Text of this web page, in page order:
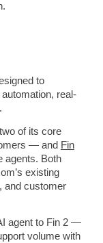
to
automation, real-
of its core
— and Fin
agents. Both
’s existing
, and customer
agent to Fin 2 —
volume with